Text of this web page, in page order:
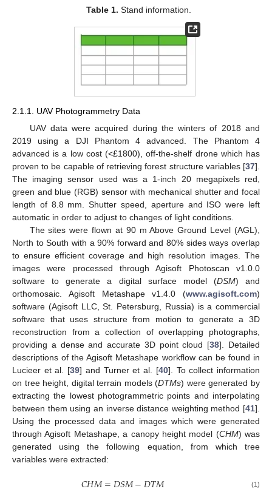
Table 1. Stand information.
2.1.1. UAV Photogrammetry Data
UAV data were acquired during the winters of 2018 and
2019 using a DJI Phantom 4 advanced. The Phantom 4
advanced is a low cost (<£1800), off-the-shelf drone which has
proven to be capable of retrieving forest structure variables [37].
The imaging sensor used was a 1-inch 20 megapixels red,
green and blue (RGB) sensor with mechanical shutter and focal
length of 8.8 mm. Shutter speed, aperture and ISO were left
automatic in order to adjust to changes of light conditions.
The sites were flown at 90 m Above Ground Level (AGL),
North to South with a 90% forward and 80% sides ways overlap
to ensure efficient coverage and high resolution images. The
images were processed through Agisoft Photoscan v1.0.0
software to generate a digital surface model (DSM) and
orthomosaic. Agisoft Metashape v1.4.0 (www.agisoft.com)
software (Agisoft LLC, St. Petersburg, Russia) is a commercial
software that uses structure from motion to generate a 3D
reconstruction from a collection of overlapping photographs,
providing a dense and accurate 3D point cloud [38]. Detailed
descriptions of the Agisoft Metashape workflow can be found in
Lucieer et al. [39] and Turner et al. [40]. To collect information
on tree height, digital terrain models (DTMs) were generated by
extracting the lowest photogrammetric points and interpolating
between them using an inverse distance weighting method [41].
Using the processed data and images which were generated
through Agisoft Metashape, a canopy height model (CHM) was
generated using the following equation, from which tree
variables were extracted:
𝐶𝐻𝑀=𝐷𝑆𝑀−𝐷𝑇𝑀 (1)